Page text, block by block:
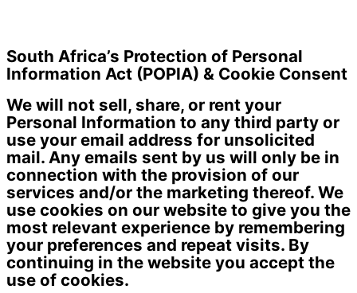
South Africa’s Protection of Personal
Information Act (POPIA) & Cookie Consent
We will not sell, share, or rent your
Personal Information to any third party or
use your email address for unsolicited
mail. Any emails sent by us will only be in
connection with the provision of our
services and/or the marketing thereof. We
use cookies on our website to give you the
most relevant experience by remembering
your preferences and repeat visits. By
continuing in the website you accept the
use of cookies.